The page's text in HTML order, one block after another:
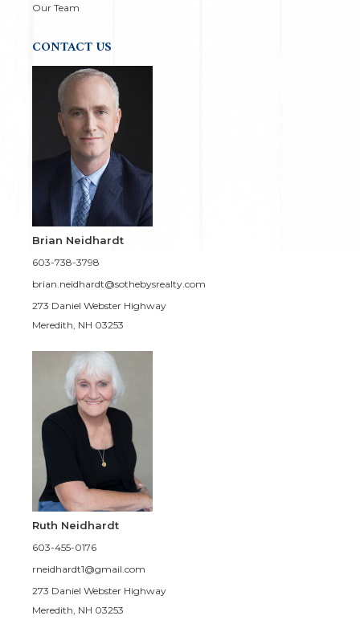
Our Team
CONTACT US
Brian Neidhardt
603-738-3798
brian.neidhardt@sothebysrealty.com
273 Daniel Webster Highway
Meredith, NH 03253
Ruth Neidhardt
603-455-0176
rneidhardt1@gmail.com
273 Daniel Webster Highway
Meredith, NH 03253